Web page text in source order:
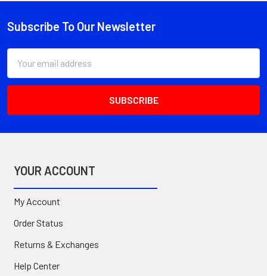
Footer
Subscribe To Our Newsletter
Address
YOUR ACCOUNT
My Account
Order Status
Returns & Exchanges
Help Center